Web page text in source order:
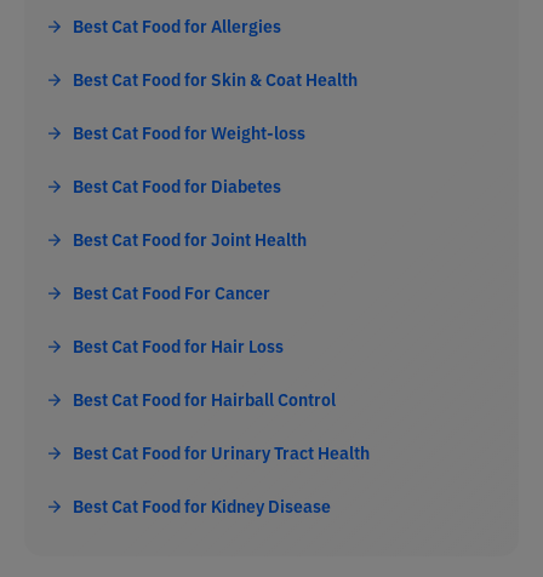
Best Cat Food for Allergies
Best Cat Food for Skin & Coat Health
Best Cat Food for Weight-loss
Best Cat Food for Diabetes
Best Cat Food for Joint Health
Best Cat Food For Cancer
Best Cat Food for Hair Loss
Best Cat Food for Hairball Control
Best Cat Food for Urinary Tract Health
Best Cat Food for Kidney Disease